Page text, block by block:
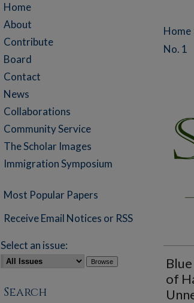
Home
No. 1
of
Home
About
Contribute
Board
Contact
News
Collaborations
Community Service
The Scholar Images
Immigration Symposium
Most Popular Papers
Receive Email Notices or RSS
Select an issue:
Search